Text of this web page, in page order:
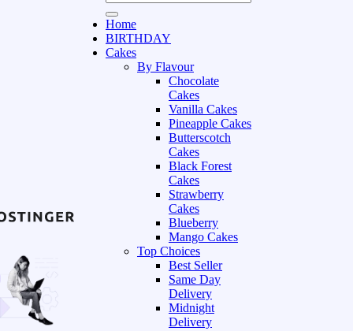
Home
BIRTHDAY
Cakes
By Flavour
Chocolate
Cakes
Vanilla Cakes
Pineapple Cakes
Butterscotch
Cakes
Black Forest
Cakes
Strawberry
Cakes
Blueberry
Mango Cakes
Top Choices
Best Seller
Same Day
Delivery
Midnight
Delivery